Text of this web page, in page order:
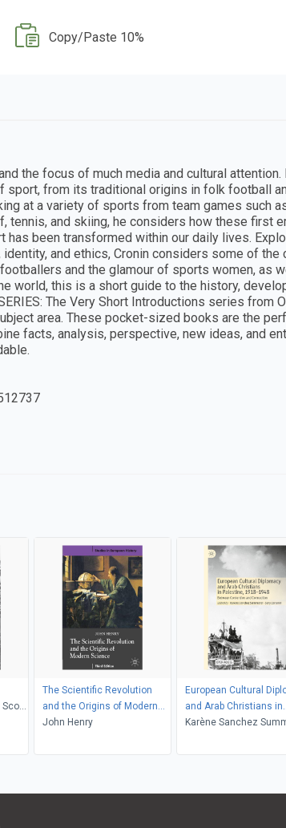
Copy/Paste 10%
the focus of much media and cultural attention.
sport, from its traditional origins in folk football
at a variety of sports from team games such
and skiing, he considers how these first
been transformed within our daily lives.
and ethics, Cronin considers some of
and the glamour of sports women, as
world, this is a short guide to the history,
The Very Short Introductions series from
area. These pocket-sized books are the
facts, analysis, perspective, new ideas, and
The Scientific Revolution
and the Origins of Modern
Science
John Henry
European Cultural
and Arab Christians in
Palestine, 19181948
Karène Sanchez